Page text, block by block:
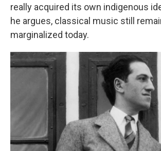
really acquired its own indigenous
he argues, classical music still
marginalized today.